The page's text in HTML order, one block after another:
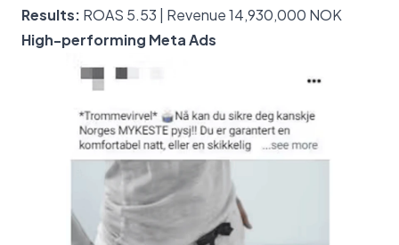
Results: ROAS 5.53 | Revenue 14,930,000 NOK
High-performing Meta Ads